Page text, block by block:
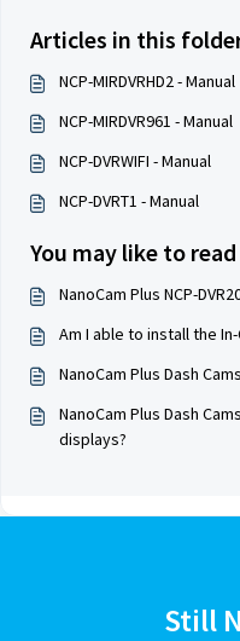
Articles in this
NCP-MIRDVRHD2 - Manual
NCP-MIRDVR961 - Manual
NCP-DVRWIFI - Manual
NCP-DVRT1 - Manual
You may like to read
NanoCam Plus NCP-
Am I able to install the
NanoCam Plus Dash
NanoCam Plus Dash
displays?
Still